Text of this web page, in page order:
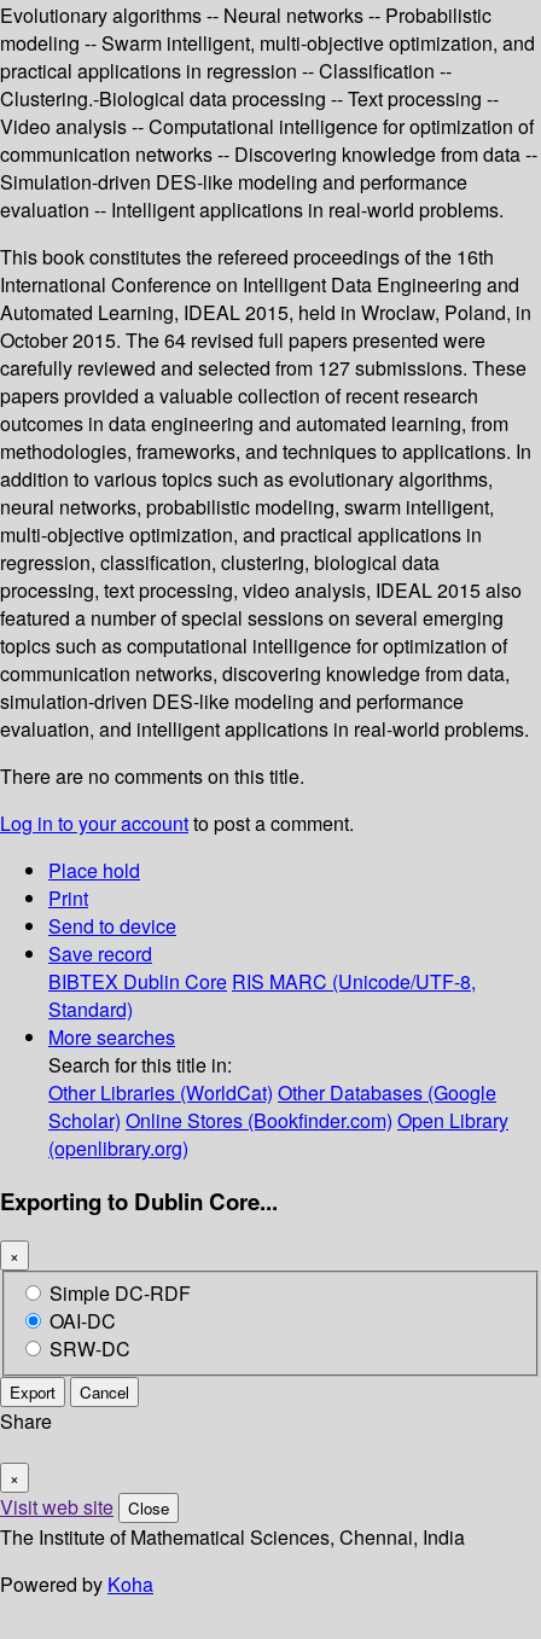
Evolutionary algorithms -- Neural networks -- Probabilistic
modeling -- Swarm intelligent, multi-objective optimization, and
practical applications in regression -- Classification --
Clustering.-Biological data processing -- Text processing --
Video analysis -- Computational intelligence for optimization of
communication networks -- Discovering knowledge from data --
Simulation-driven DES-like modeling and performance
evaluation -- Intelligent applications in real-world problems.
This book constitutes the refereed proceedings of the 16th
International Conference on Intelligent Data Engineering and
Automated Learning, IDEAL 2015, held in Wroclaw, Poland, in
October 2015. The 64 revised full papers presented were
carefully reviewed and selected from 127 submissions. These
papers provided a valuable collection of recent research
outcomes in data engineering and automated learning, from
methodologies, frameworks, and techniques to applications. In
addition to various topics such as evolutionary algorithms,
neural networks, probabilistic modeling, swarm intelligent,
multi-objective optimization, and practical applications in
regression, classification, clustering, biological data
processing, text processing, video analysis, IDEAL 2015 also
featured a number of special sessions on several emerging
topics such as computational intelligence for optimization of
communication networks, discovering knowledge from data,
simulation-driven DES-like modeling and performance
evaluation, and intelligent applications in real-world problems.
There are no comments on this title.
Log in to your accountto post a comment.
Place hold
Print
Send to device
Save record
BIBTEX Dublin Core RIS MARC (Unicode/UTF-8,
Standard)
More searches
Search for this title in:
Other Libraries (WorldCat) Other Databases (Google
Scholar) Online Stores (Bookfinder.com) Open Library
(openlibrary.org)
Exporting to Dublin Core...
×
Simple DC-RDF
OAI-DC
SRW-DC
Export Cancel
Share
×
Visit web site Close
The Institute of Mathematical Sciences, Chennai, India
Powered by Koha